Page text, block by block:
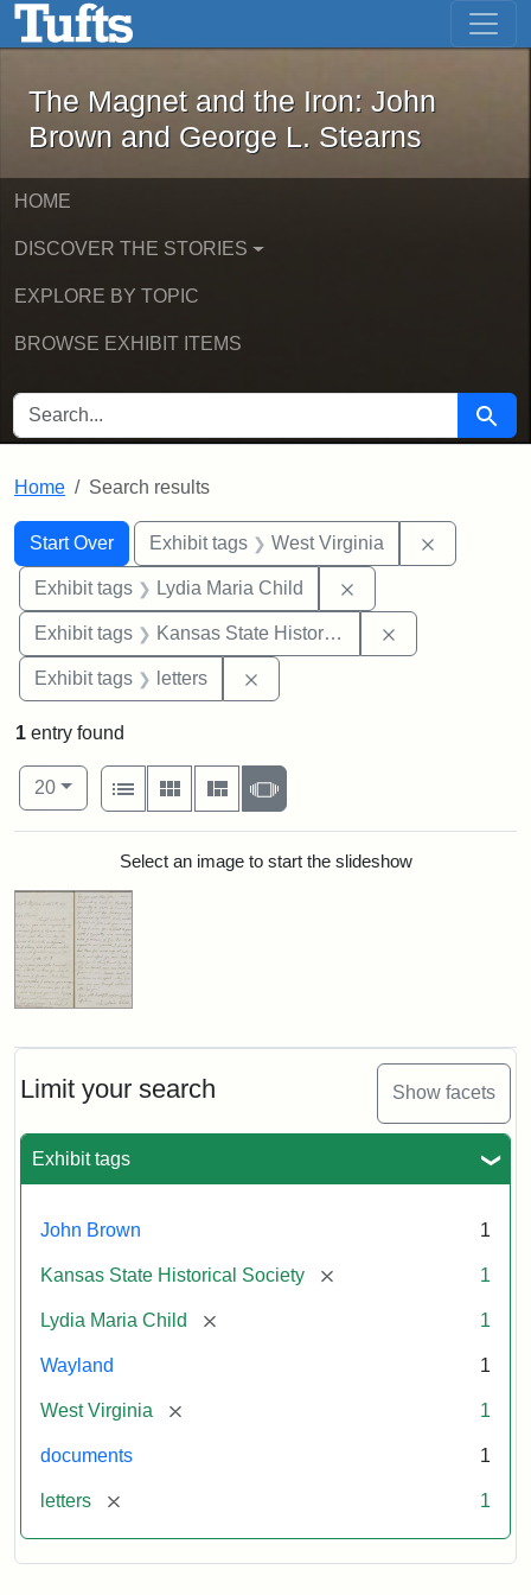
Skip to main content Skip to first result
The Magnet and the Iron: John
The Magnet and the Iron: John
Brown and George L. Stearns
HOME
DISCOVER THE STORIES
EXPLORE BY TOPIC
BROWSE EXHIBIT ITEMS
SEARCH FOR Search
Home Search results
Search
Search Constraints
Start Over
You searched for:Exhibit tags West Virginia
Exhibit tags Lydia Maria Child
Exhibit tags Kansas State Historical Society
Exhibit tags letters
Limit your search Show facets
Exhibit tags
John Brown 1
Kansas State Historical Society [remove] 1
Lydia Maria Child [remove] 1
Wayland 1
West Virginia [remove] 1
documents 1
letters [remove] 1
1 entry found
Number of results to display per page
20per page
View results as:
List
Gallery MasonrySlideshow
Search ResultsSelect an image to start the slideshow